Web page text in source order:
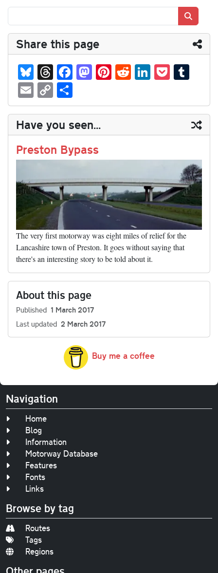
Share this page
Bl
ue
sk
y
T
hr
ea
ds
Fa
ce
bo
ok
M
as
to
do
n
Pi
nt
er
es
t
R
ed
di
t
Li
nk
ed
In
P
oc
ke
t
m
bl
r
E
m
ail
C
op
y
Li
nk
ha
re
Have you seen...
Preston Bypass
The very first motorway was eight miles of relief for the
Lancashire town of Preston. It goes without saying that
there's an interesting story to be told about it.
About this page
Published 1 March 2017
Last updated 2 March 2017
Buy me a coffee
Navigation
Home
Blog
Information
Motorway Database
Features
Fonts
Links
Browse by tag
Routes
Tags
Regions